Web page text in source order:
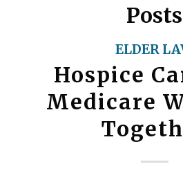
Posts
ELDER
Hospice
Medicare